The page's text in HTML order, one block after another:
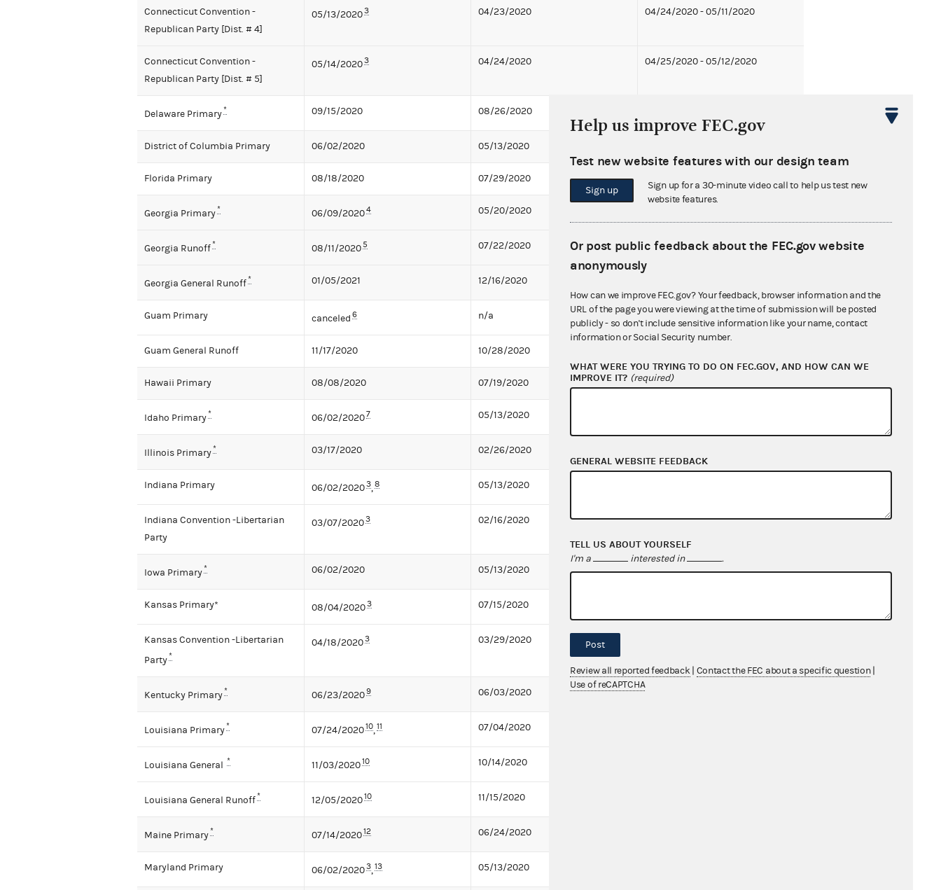
Connecticut Convention -
Republican Party [Dist. # 4]
05/13/20203 04/23/2020 04/24/2020 - 05/11/2020
Connecticut Convention -
Republican Party [Dist. # 5]
05/14/20203 04/24/2020 04/25/2020 - 05/12/2020
Delaware Primary* 09/15/2020 08/26/2020
District of Columbia Primary 06/02/2020 05/13/2020
Florida Primary 08/18/2020 07/29/2020
Georgia Primary* 06/09/20204 05/20/2020
Georgia Runoff* 08/11/20205 07/22/2020 07/23/2020 - 08/09/2020
Georgia General Runoff* 01/05/2021 12/16/2020
Guam Primary canceled 6 n/a n/a
Guam General Runoff 11/17/2020 10/28/2020
Hawaii Primary 08/08/2020 07/19/2020 07/20/2020 - 08/06/2020
Idaho Primary* 06/02/20207 05/13/2020
Illinois Primary* 03/17/2020 02/26/2020
Indiana Primary 06/02/20203,8 05/13/2020
Indiana Convention -Libertarian
Party
03/07/20203 02/16/2020 02/17/2020 - 03/05/2020
Iowa Primary* 06/02/2020 05/13/2020 05/14/2020 - 05/31/2020
Kansas Primary* 08/04/20203 07/15/2020
Kansas Convention -Libertarian
Party*
04/18/20203 03/29/2020
Kentucky Primary* 06/23/20209 06/03/2020
Louisiana Primary* 07/24/202010,11 07/04/2020
Louisiana General * 11/03/202010 10/14/2020
Louisiana General Runoff* 12/05/202010 11/15/2020
Maine Primary* 07/14/202012 06/24/2020
Maryland Primary 06/02/20203,13 05/13/2020
Help us improve FEC.gov
Test new website features with our design team
Sign up
Sign up for a 30-minute video call to help us test new
website features.
Or post public feedback about the FEC.gov website
anonymously
How can we improve FEC.gov? Your feedback, browser information and the
URL of the page you were viewing at the time of submission will be posted
publicly - so don't include sensitive information like your name, contact
information or Social Security number.
WHAT WERE YOU TRYING TO DO ON FEC.GOV, AND HOW CAN WE
IMPROVE IT? (required)
GENERAL WEBSITE FEEDBACK
TELL US ABOUT YOURSELF
I'm a interested in .
Post
Review all reported feedback Contact the FEC about a specific question
Use of reCAPTCHA